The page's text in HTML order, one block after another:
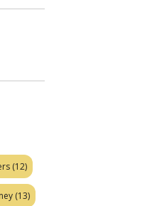
(12)
(13)